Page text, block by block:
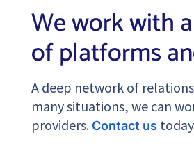
We work with
of platforms
A deep network of
many situations, we can
providers. Contact us